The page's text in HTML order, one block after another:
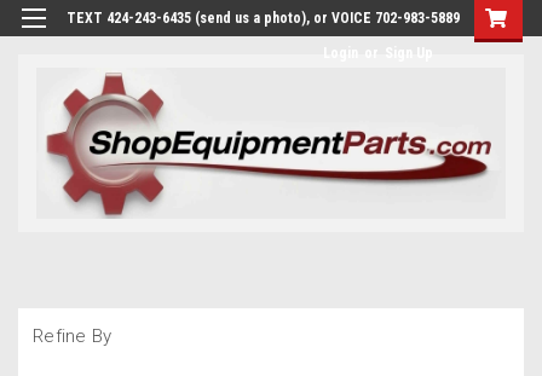
TEXT 424-243-6435 (send us a photo), or VOICE 702-983-5889
Refine By